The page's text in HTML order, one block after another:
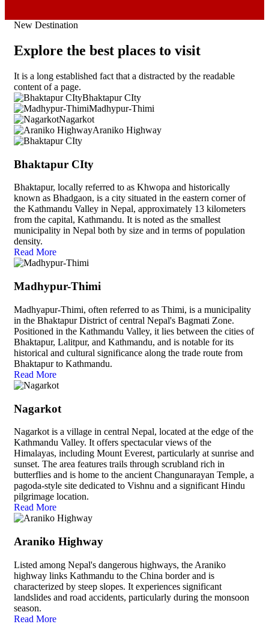
New Destination
Explore the best places to visit
It is a long established fact that a distracted by the readable
content of a page.
Bhaktapur CIty
Madhypur-Thimi
Nagarkot
Araniko Highway
Bhaktapur CIty
Bhaktapur, locally referred to as Khwopa and historically
known as Bhadgaon, is a city situated in the eastern corner of
the Kathmandu Valley in Nepal, approximately 13 kilometers
from the capital, Kathmandu. It is noted as the smallest
municipality in Nepal both by size and in terms of population
density.
Read More
Madhypur-Thimi
Madhyapur-Thimi, often referred to as Thimi, is a municipality
in the Bhaktapur District of central Nepal's Bagmati Zone.
Positioned in the Kathmandu Valley, it lies between the cities of
Bhaktapur, Lalitpur, and Kathmandu, and is notable for its
historical and cultural significance along the trade route from
Bhaktapur to Kathmandu.
Read More
Nagarkot
Nagarkot is a village in central Nepal, located at the edge of the
Kathmandu Valley. It offers spectacular views of the
Himalayas, including Mount Everest, particularly at sunrise and
sunset. The area features trails through scrubland rich in
butterflies and is home to the ancient Changunarayan Temple, a
pagoda-style site dedicated to Vishnu and a significant Hindu
pilgrimage location.
Read More
Araniko Highway
Listed among Nepal's dangerous highways, the Araniko
highway links Kathmandu to the China border and is
characterized by steep slopes. It experiences significant
landslides and road accidents, particularly during the monsoon
season.
Read More